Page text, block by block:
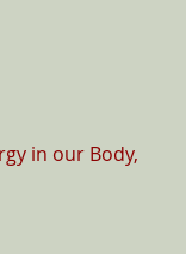
in our Body,